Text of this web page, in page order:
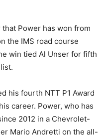
Power has won from
the IMS road course
win tied Al Unser for fifth
his fourth NTT P1 Award
career. Power, who has
2012 in a Chevrolet-
Mario Andretti on the all-